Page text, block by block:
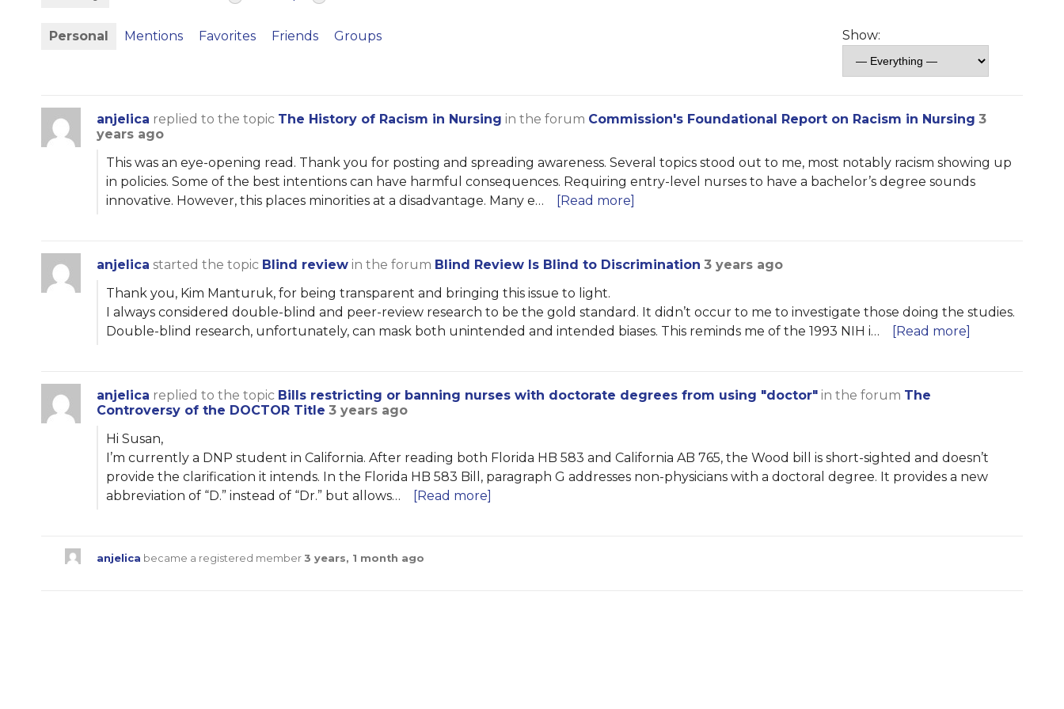
Personal Mentions Favorites Friends Groups Show:
anjelica replied to the topic The History of Racism in Nursing in the forum Commission's Foundational Report on Racism in Nursing 3
years ago
This was an eye-opening read. Thank you for posting and spreading awareness. Several topics stood out to me, most notably racism showing up
in policies. Some of the best intentions can have harmful consequences. Requiring entry-level nurses to have a bachelor’s degree sounds
innovative. However, this places minorities at a disadvantage. Many e…
[Read more]
anjelica started the topic Blind review in the forum Blind Review Is Blind to Discrimination 3 years ago
Thank you, Kim Manturuk, for being transparent and bringing this issue to light.
I always considered double-blind and peer-review research to be the gold standard. It didn’t occur to me to investigate those doing the studies.
Double-blind research, unfortunately, can mask both unintended and intended biases. This reminds me of the 1993 NIH i…
[Read more]
anjelica replied to the topic Bills restricting or banning nurses with doctorate degrees from using "doctor" in the forum The
Controversy of the DOCTOR Title 3 years ago
Hi Susan,
I’m currently a DNP student in California. After reading both Florida HB 583 and California AB 765, the Wood bill is short-sighted and doesn’t
provide the clarification it intends. In the Florida HB 583 Bill, paragraph G addresses non-physicians with a doctoral degree. It provides a new
abbreviation of “D.” instead of “Dr.” but allows…
[Read more]
anjelica became a registered member 3 years, 1 month ago